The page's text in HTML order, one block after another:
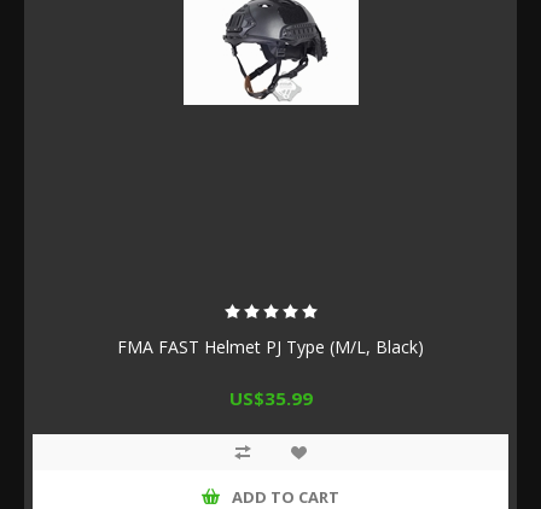
FMA FAST Helmet PJ Type (M/L, Black)
US$35.99
ADD TO CART